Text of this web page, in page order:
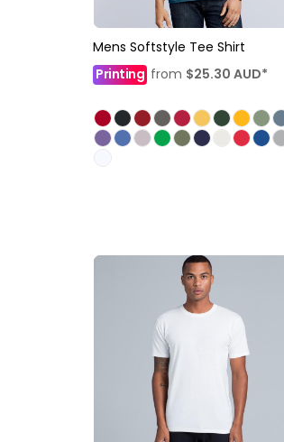
Mens Softstyle Tee Shirt
Printing from $25.30 AUD*